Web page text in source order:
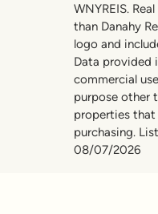
WNYREIS.
than Danahy
logo and
Data provided
commercial
purpose other
properties that
purchasing.
08/07/2026